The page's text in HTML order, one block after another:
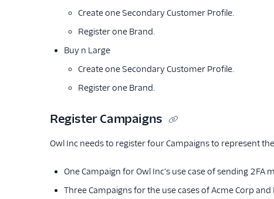
Create one Secondary Customer Profile.
Register one Brand.
Buy n Large
Create one Secondary Customer Profile.
Register one Brand.
Register Campaigns
Owl Inc needs to register four Campaigns to represent
One Campaign for Owl Inc's use case of sending 2FA
Three Campaigns for the use cases of Acme Corp and